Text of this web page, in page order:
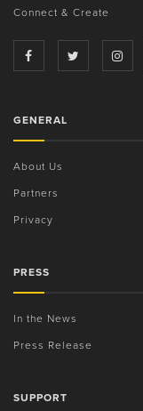
Connect & Create
GENERAL
About Us
Partners
Privacy
PRESS
In the News
Press Release
SUPPORT